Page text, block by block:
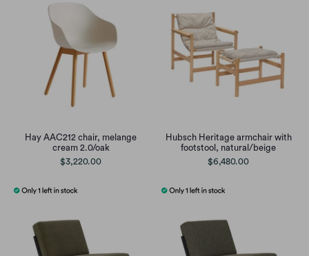
Hay AAC212 chair, melange
cream 2.0/oak
$3,220.00
Hubsch Heritage armchair with
footstool, natural/beige
$6,480.00